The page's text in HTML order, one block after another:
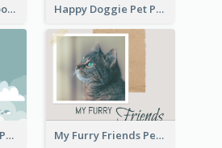
Blank Pet Photo Book Happy Doggie Pet Photo Book
My Little Hamster Pet Photo Book My Furry Friends Pet Photo Book